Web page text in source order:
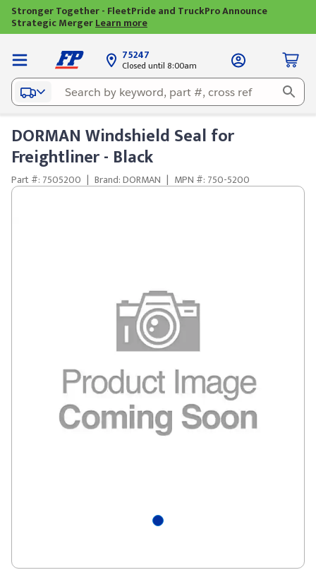
Stronger Together - FleetPride and TruckPro Announce
Strategic MergerLearn more
75247
Closed until 8:00am
DORMAN Windshield Seal for
Freightliner - Black
Part #: 7505200 | Brand: DORMAN | MPN #: 750-5200